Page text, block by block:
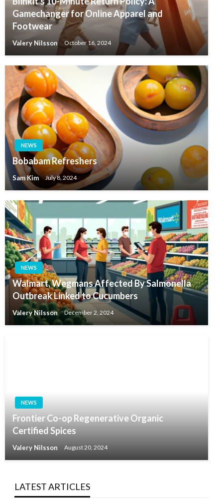
Gamechanger for Online Apparel and
Footwear
Valery Nilsson October 16, 2024
NEWS
Bobabam Refreshers
Sam Kim July 8, 2024
NEWS
Walmart, Wegmans Affected By Salmonella
Outbreak Linked to Cucumbers
Valery Nilsson December 2, 2024
NEWS
Frontier Co-op Regenerative Organic
Certified Spices
Valery Nilsson August 20, 2024
LATEST ARTICLES